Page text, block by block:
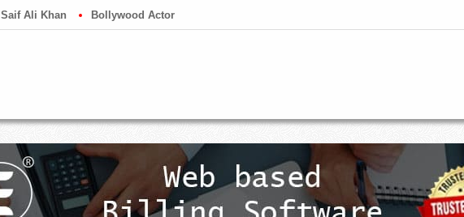
Saif Ali Khan Bollywood Actor